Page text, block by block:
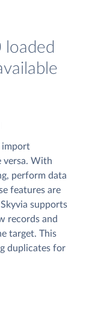
import
versa. With
perform data
features are
supports
records and
target. This
duplicates for